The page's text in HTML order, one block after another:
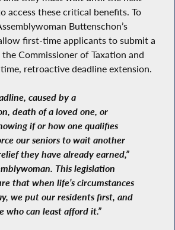
access these critical benefits. To
Buttenschon’s
first-time applicants to submit a
Commissioner of Taxation and
retroactive deadline extension.
caused by a
death of a loved one, or
if or how one qualifies
our seniors to wait another
they have already earned,”
This legislation
that when life’s circumstances
we put our residents first, and
who can least afford it.”